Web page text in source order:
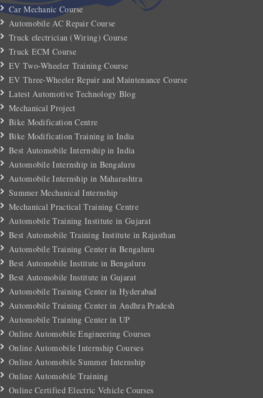
Car Mechanic Course
Automobile AC Repair Course
Truck electrician (Wiring) Course
Truck ECM Course
EV Two-Wheeler Training Course
EV Three-Wheeler Repair and Maintenance Course
Latest Automotive Technology Blog
Mechanical Project
Bike Modification Centre
Bike Modification Training in India
Best Automobile Internship in India
Automobile Internship in Bengaluru
Automobile Internship in Maharashtra
Summer Mechanical Internship
Mechanical Practical Training Centre
Automobile Training Institute in Gujarat
Best Automobile Training Institute in Rajasthan
Automobile Training Center in Bengaluru
Best Automobile Institute in Bengaluru
Best Automobile Institute in Gujarat
Automobile Training Center in Hyderabad
Automobile Training Center in Andhra Pradesh
Automobile Training Center in UP
Online Automobile Engineering Courses
Online Automobile Internship Courses
Online Automobile Summer Internship
Online Automobile Training
Online Certified Electric Vehicle Courses